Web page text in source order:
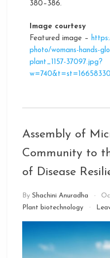
380–386.
Image courtesy
Featured image –
photo/womans-hands-
plant_1157-37097.jpg?
Assembly of
Community to
of Disease
By Shachini Anuradha
Plant biotechnology